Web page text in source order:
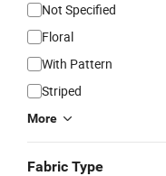
Not Specified
Floral
With Pattern
Striped
More
Fabric Type